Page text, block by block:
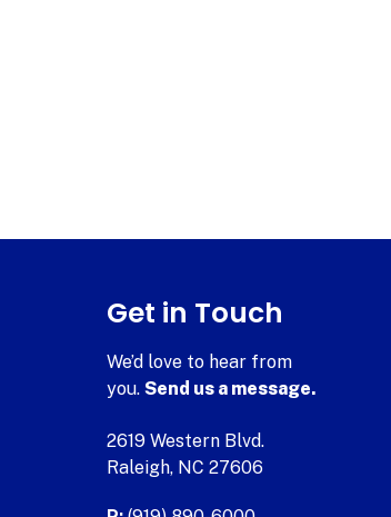
Get in Touch
We’d love to hear from
you.Send us a message.
2619 Western Blvd.
Raleigh, NC 27606